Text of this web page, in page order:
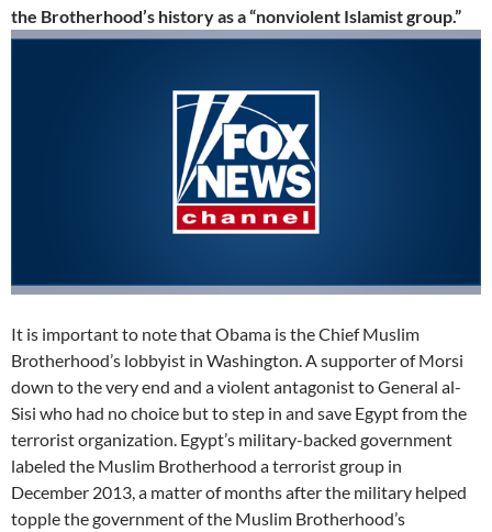
the Brotherhood’s history as a “nonviolent Islamist group.”
It is important to note that Obama is the Chief Muslim
Brotherhood’s lobbyist in Washington. A supporter of Morsi
down to the very end and a violent antagonist to General al-
Sisi who had no choice but to step in and save Egypt from the
terrorist organization. Egypt’s military-backed government
labeled the Muslim Brotherhood a terrorist group in
December 2013, a matter of months after the military helped
topple the government of the Muslim Brotherhood’s